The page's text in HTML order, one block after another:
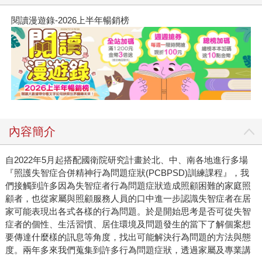
閱讀漫遊錄-2026上半年暢銷榜
內容簡介
自2022年5月起搭配國衛院研究計畫於北、中、南各地進行多場
『照護失智症合併精神行為問題症狀(PCBPSD)訓練課程』，我
們接觸到許多因為失智症者行為問題症狀造成照顧困難的家庭照
顧者，也從家屬與照顧服務人員的口中進一步認識失智症者在居
家可能表現出各式各樣的行為問題。於是開始思考是否可從失智
症者的個性、生活習慣、居住環境及問題發生的當下了解個案想
要傳達什麼樣的訊息等角度，找出可能解決行為問題的方法與態
度。兩年多來我們蒐集到許多行為問題症狀，透過家屬及專業講